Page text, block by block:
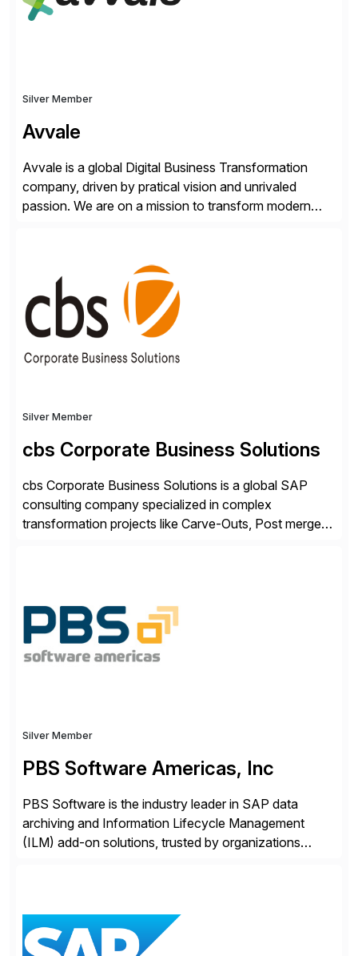
Silver Member
Avvale
Avvale is a global Digital Business Transformation
company, driven by pratical vision and unrivaled
passion. We are on a mission to transform modern
implemented quickly through short, iterative loops. Our
people, proprietary SaaS solutions, and methodology,
multiplied by the power of technology […]
Silver Member
cbs Corporate Business Solutions
cbs Corporate Business Solutions is a global SAP
consulting company specialized in complex
transformation projects like Carve-Outs, Post merger
an end-to-end portfolio […]
Silver Member
PBS Software Americas, Inc
PBS Software is the industry leader in SAP data
archiving and Information Lifecycle Management
(ILM) add-on solutions, trusted by organizations
real-time access to archived SAP data directly within
standard SAP transactions, ensuring compliance and